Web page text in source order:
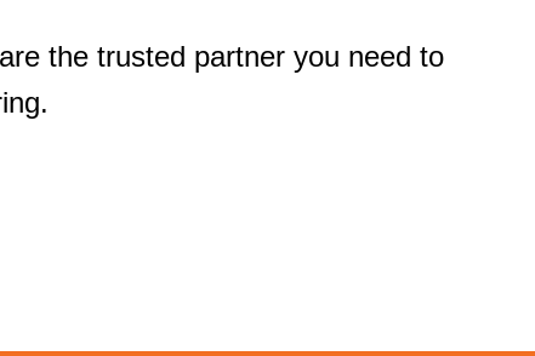
the trusted partner you need to